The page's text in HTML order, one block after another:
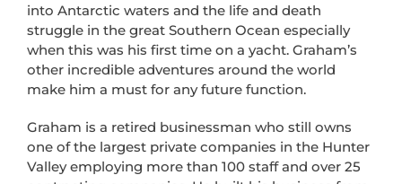
into Antarctic waters and the life and death
struggle in the great Southern Ocean especially
when this was his first time on a yacht. Graham’s
other incredible adventures around the world
make him a must for any future function.
Graham is a retired businessman who still owns
one of the largest private companies in the Hunter
Valley employing more than 100 staff and over 25